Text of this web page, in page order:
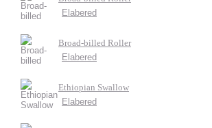
Elabered
Broad-billed Roller
Elabered
Ethiopian Swallow
Elabered